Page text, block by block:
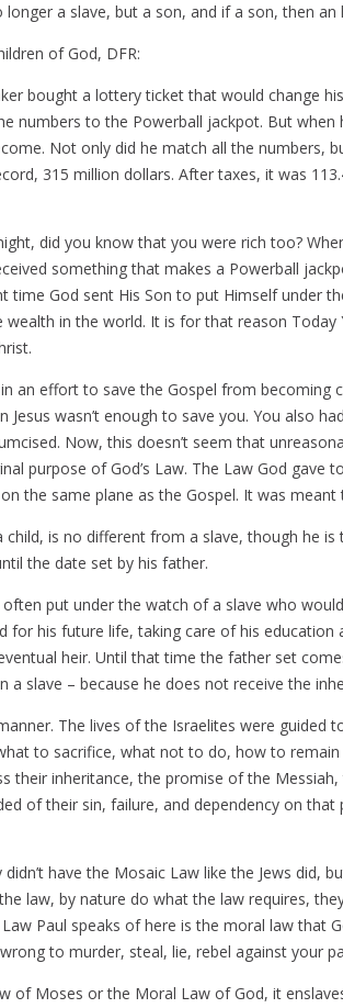
longer a slave, but a son, and if a son, then
of God, DFR:
bought a lottery ticket that would change
numbers to the Powerball jackpot. But when
Not only did he match all the numbers,
315 million dollars. After taxes, it was
did you know that you were rich too?
something that makes a Powerball
time God sent His Son to put Himself under
in the world. It is for that reason Today
an effort to save the Gospel from becoming
wasn’t enough to save you. You also
Now, this doesn’t seem that
purpose of God’s Law. The Law God gave
the same plane as the Gospel. It was
child, is no different from a slave, though he
the date set by his father.
put under the watch of a slave who
for his future life, taking care of his education
heir. Until that time the father set
a slave – because he does not receive the
The lives of the Israelites were guided
to sacrifice, what not to do, how to remain
their inheritance, the promise of the
of their sin, failure, and dependency on that
have the Mosaic Law like the Jews did,
law, by nature do what the law requires,
Paul speaks of here is the moral law that
to murder, steal, lie, rebel against your
of Moses or the Moral Law of God, it